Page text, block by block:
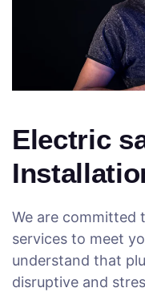
Electric
We are committed
services to meet
understand that
disruptive and